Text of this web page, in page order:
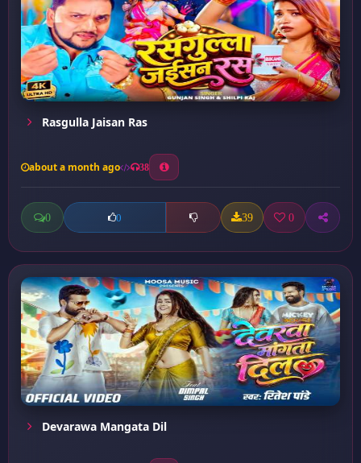
Rasgulla Jaisan Ras
about a month ago 38
0 0 39 0
Devarawa Mangata Dil